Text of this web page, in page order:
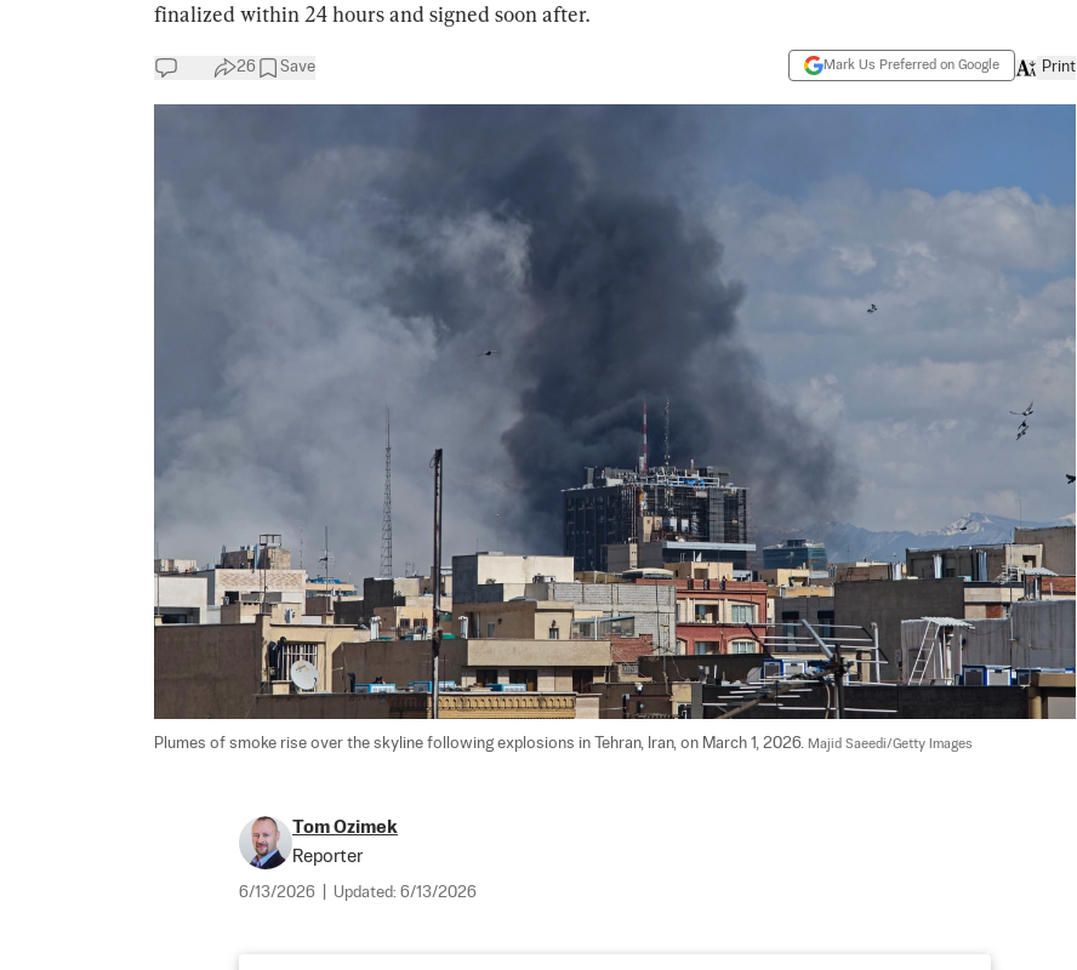
finalized within 24 hours and signed soon after.
26 Save Mark Us Preferred on Google Print
Plumes of smoke rise over the skyline following explosions in Tehran, Iran, on March 1, 2026. Majid Saeedi/Getty Images
Tom Ozimek
Reporter
6/13/2026 Updated: 6/13/2026